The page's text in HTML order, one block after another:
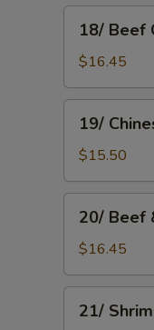
Beef
Chow
Mein
18/ Beef
$16.45
Chinese
Chow
Mein
19/
$15.50
Beef
Mushroom
Chow
Mein
20/ Beef
$16.45
Shrimp
21/